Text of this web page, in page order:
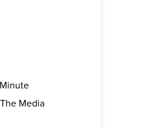
Media